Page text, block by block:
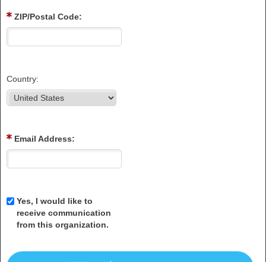
ZIP/Postal Code:
Country:
Email Address:
Yes, I would like to
receive communication
from this organization.